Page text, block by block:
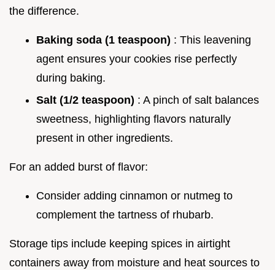
the difference.
Baking soda (1 teaspoon) : This leavening
agent ensures your cookies rise perfectly
during baking.
Salt (1/2 teaspoon) : A pinch of salt balances
sweetness, highlighting flavors naturally
present in other ingredients.
For an added burst of flavor:
Consider adding cinnamon or nutmeg to
complement the tartness of rhubarb.
Storage tips include keeping spices in airtight
containers away from moisture and heat sources to